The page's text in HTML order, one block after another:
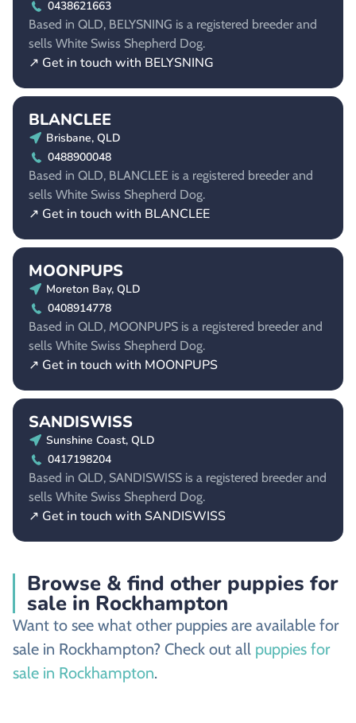
0438621663
Based in QLD, BELYSNING is a registered breeder and
sells White Swiss Shepherd Dog.
↗ Get in touch with BELYSNING
BLANCLEE
Brisbane, QLD
0488900048
Based in QLD, BLANCLEE is a registered breeder and
sells White Swiss Shepherd Dog.
↗ Get in touch with BLANCLEE
MOONPUPS
Moreton Bay, QLD
0408914778
Based in QLD, MOONPUPS is a registered breeder and
sells White Swiss Shepherd Dog.
↗ Get in touch with MOONPUPS
SANDISWISS
Sunshine Coast, QLD
0417198204
Based in QLD, SANDISWISS is a registered breeder and
sells White Swiss Shepherd Dog.
↗ Get in touch with SANDISWISS
Browse & find other puppies for
sale in Rockhampton
Want to see what other puppies are available for
sale in Rockhampton? Check out all puppies for
sale in Rockhampton.